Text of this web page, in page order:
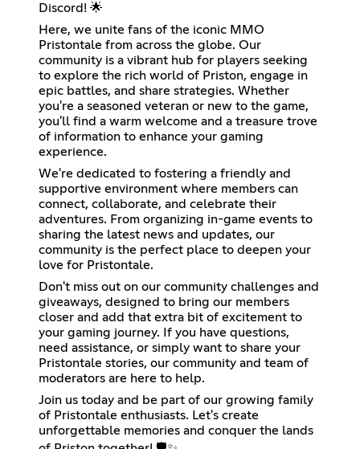
Discord! 🌟
Here, we unite fans of the iconic MMO
Pristontale from across the globe. Our
community is a vibrant hub for players seeking
to explore the rich world of Priston, engage in
epic battles, and share strategies. Whether
you're a seasoned veteran or new to the game,
you'll find a warm welcome and a treasure trove
of information to enhance your gaming
experience.
We're dedicated to fostering a friendly and
supportive environment where members can
connect, collaborate, and celebrate their
adventures. From organizing in-game events to
sharing the latest news and updates, our
community is the perfect place to deepen your
love for Pristontale.
Don't miss out on our community challenges and
giveaways, designed to bring our members
closer and add that extra bit of excitement to
your gaming journey. If you have questions,
need assistance, or simply want to share your
Pristontale stories, our community and team of
moderators are here to help.
Join us today and be part of our growing family
of Pristontale enthusiasts. Let's create
unforgettable memories and conquer the lands